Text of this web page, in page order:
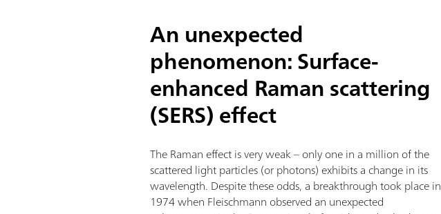
An unexpected
phenomenon: Surface-
enhanced Raman scattering
(SERS) effect
The Raman effect is very weak – only one in a million of the
scattered light particles (or photons) exhibits a change in its
wavelength. Despite these odds, a breakthrough took place in
1974 when Fleischmann observed an unexpected